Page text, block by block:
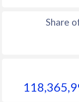
Share